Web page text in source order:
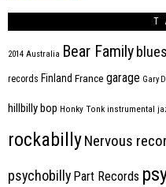
2014 Australia Bear Family blues
records Finland France garage Gary
hillbilly bop Honky Tonk instrumental
rockabillyNervous
psychobilly Part Records